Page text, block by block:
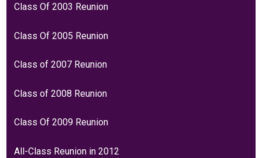
Class Of 2003 Reunion
Class Of 2005 Reunion
Class of 2007 Reunion
Class of 2008 Reunion
Class Of 2009 Reunion
All-Class Reunion in 2012